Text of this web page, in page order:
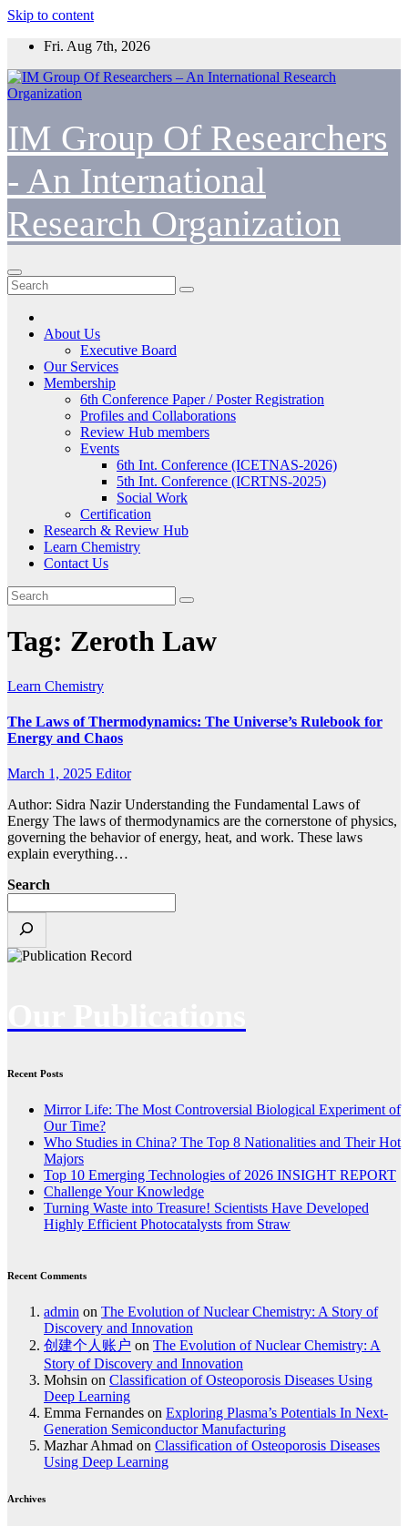
Skip to content
Fri. Aug 7th, 2026
IM Group Of Researchers
- An International
Research Organization
About Us
Executive Board
Our Services
Membership
6th Conference Paper / Poster Registration
Profiles and Collaborations
Review Hub members
Events
6th Int. Conference (ICETNAS-2026)
5th Int. Conference (ICRTNS-2025)
Social Work
Certification
Research & Review Hub
Learn Chemistry
Contact Us
Tag: Zeroth Law
Learn Chemistry
The Laws of Thermodynamics: The Universe’s Rulebook for
Energy and Chaos
March 1, 2025 Editor
Author: Sidra Nazir Understanding the Fundamental Laws of
Energy The laws of thermodynamics are the cornerstone of physics,
governing the behavior of energy, heat, and work. These laws
explain everything…
Search
Recent Posts
Mirror Life: The Most Controversial Biological Experiment of
Our Time?
Who Studies in China? The Top 8 Nationalities and Their Hot
Majors
Top 10 Emerging Technologies of 2026 INSIGHT REPORT
Challenge Your Knowledge
Turning Waste into Treasure! Scientists Have Developed
Highly Efficient Photocatalysts from Straw
Recent Comments
admin on The Evolution of Nuclear Chemistry: A Story of
Discovery and Innovation
创建个人账户 on The Evolution of Nuclear Chemistry: A
Story of Discovery and Innovation
Mohsin on Classification of Osteoporosis Diseases Using
Deep Learning
Emma Fernandes on Exploring Plasma’s Potentials In Next-
Generation Semiconductor Manufacturing
Mazhar Ahmad on Classification of Osteoporosis Diseases
Using Deep Learning
Archives